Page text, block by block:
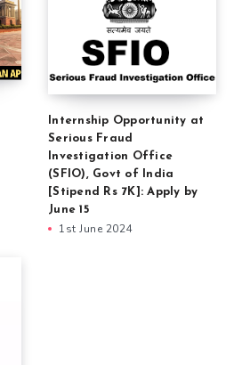
Internship Opportunity at
Serious Fraud
Investigation Office
(SFIO), Govt of India
[Stipend Rs 7K]: Apply by
June 15
1st June 2024